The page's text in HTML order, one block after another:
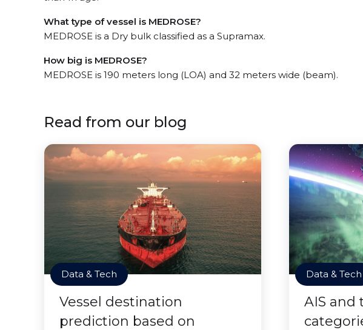
What type of vessel is MEDROSE?
MEDROSE is a Dry bulk classified as a Supramax.
How big is MEDROSE?
MEDROSE is 190 meters long (LOA) and 32 meters wide (beam).
Read from our blog
Data & Tech
Vessel destination
prediction based on
Data & Tech
AIS and